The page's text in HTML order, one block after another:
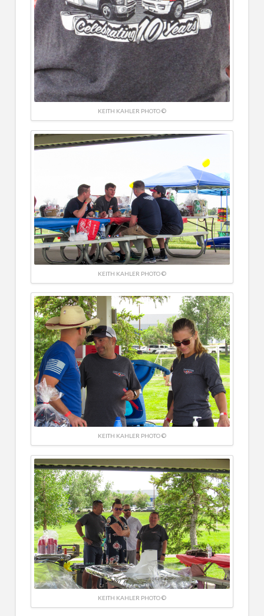
KEITH KAHLER PHOTO ©
KEITH KAHLER PHOTO ©
KEITH KAHLER PHOTO ©
KEITH KAHLER PHOTO ©